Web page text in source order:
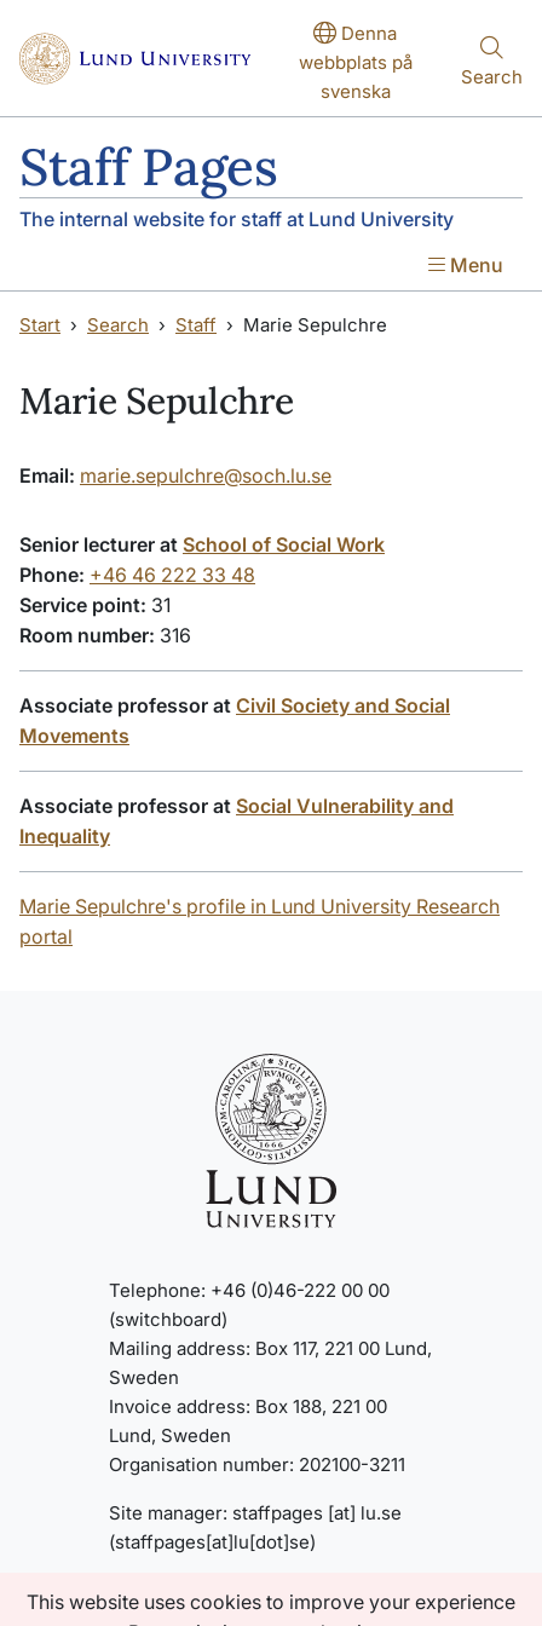
This website uses cookies to improve your experience
Denna
webbplats på
svenska
Search
Staff Pages
The internal website for staff at Lund University
Menu
Start Search Staff Marie Sepulchre
Marie Sepulchre
Email: marie.sepulchre@soch.lu.se
Senior lecturer at School of Social Work
Phone: +46 46 222 33 48
Service point: 31
Room number: 316
Associate professor at Civil Society and Social
Movements
Associate professor at Social Vulnerability and
Inequality
Marie Sepulchre's profile in Lund University Research
portal
Telephone: +46 (0)46-222 00 00
(switchboard)
Mailing address: Box 117, 221 00 Lund,
Sweden
Invoice address: Box 188, 221 00
Lund, Sweden
Organisation number: 202100-3211
Site manager: staffpages [at] lu.se
(staffpages[at]lu[dot]se)